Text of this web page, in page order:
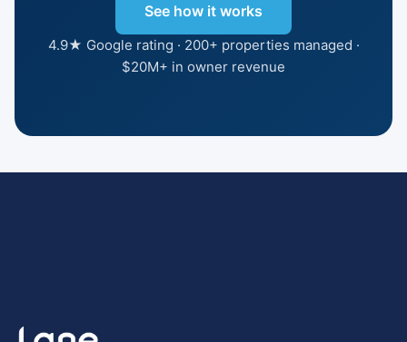
See how it works
4.9★ Google rating · 200+ properties managed ·
$20M+ in owner revenue